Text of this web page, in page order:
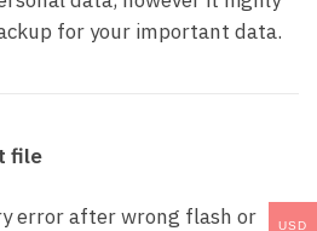
for your important data.
file
error after wrong flash or USD